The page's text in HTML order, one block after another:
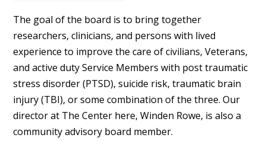
The goal of the board is to bring together
researchers, clinicians, and persons with lived
experience to improve the care of civilians, Veterans,
and active duty Service Members with post traumatic
stress disorder (PTSD), suicide risk, traumatic brain
injury (TBI), or some combination of the three. Our
director at The Center here, Winden Rowe, is also a
community advisory board member.